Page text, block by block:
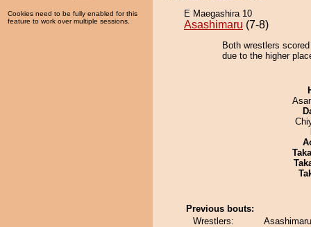
Cookies need to be fully enabled for this
feature to work over multiple sessions.
E Maegashira 10
Asashimaru (7-8)
Both wrestlers
due to the higher
Previous bouts:
Wrestlers: